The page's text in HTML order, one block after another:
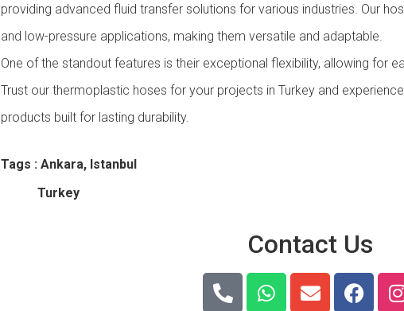
providing advanced fluid transfer solutions for various industries. Our
and low-pressure applications, making them versatile and adaptable.
One of the standout features is their exceptional flexibility, allowing for
Trust our thermoplastic hoses for your projects in Turkey and
products built for lasting durability.
Tags : Ankara, Istanbul
Turkey
Contact Us